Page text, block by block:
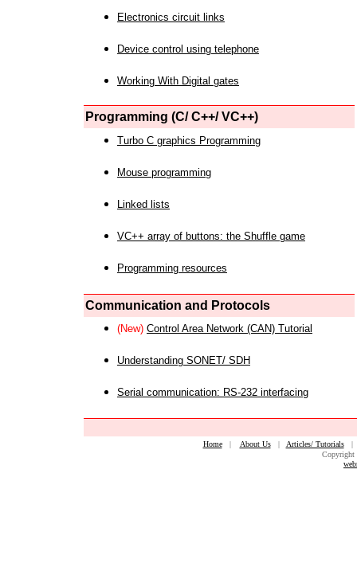
Electronics circuit links
Device control using telephone
Working With Digital gates
Programming (C/ C++/ VC++)
Turbo C graphics Programming
Mouse programming
Linked lists
VC++ array of buttons: the Shuffle game
Programming resources
Communication and Protocols
(New) Control Area Network (CAN) Tutorial
Understanding SONET/ SDH
Serial communication: RS-232 interfacing
Home| About Us| Articles/ Tutorials
Copyright